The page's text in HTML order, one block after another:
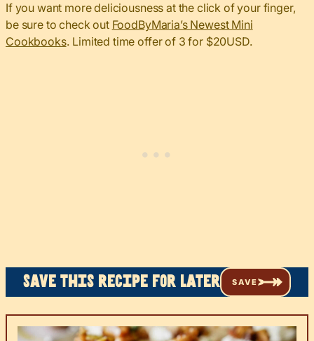
If you want more deliciousness at the click of your finger,
be sure to check out FoodByMaria’s Newest Mini
Cookbooks. Limited time offer of 3 for $20USD.
Save this recipe for later SAVE